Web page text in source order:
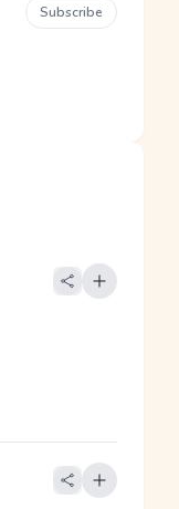
Subscribe